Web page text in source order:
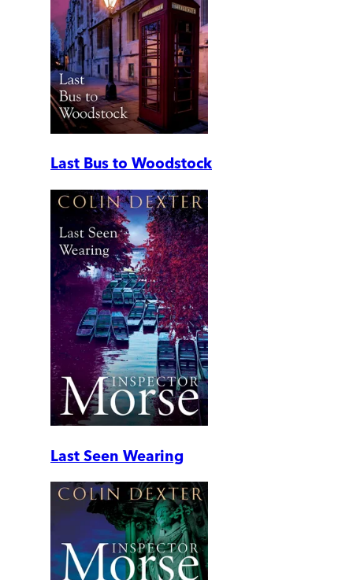
Last Bus to Woodstock
Last Seen Wearing